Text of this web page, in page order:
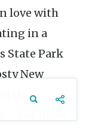
love with
in a
State Park
New
the